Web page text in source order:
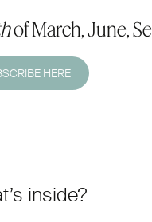
of March, June,
HERE
inside?